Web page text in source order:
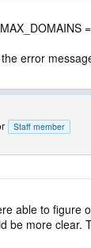
error
Staff member
able to figure
be more clear.